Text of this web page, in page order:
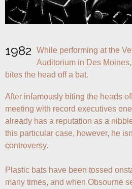
1982
While performing at the
Auditorium in Des
bites the head off a bat.
After infamously biting the heads
meeting with record executives
already has a reputation as a
this particular case, however, he
controversy.
Plastic bats have been tossed
many times, and when Obsourne